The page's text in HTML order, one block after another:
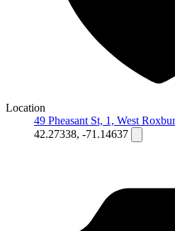
Location
49 Pheasant St, 1, West
42.27338, -71.14637